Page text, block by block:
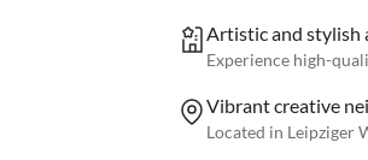
Artistic and stylish
Experience high-
Vibrant creative
Located in Leipziger